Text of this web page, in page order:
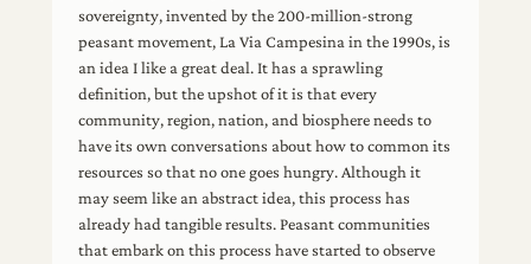
sovereignty, invented by the 200-million-strong
peasant movement, La Via Campesina in the 1990s, is
an idea I like a great deal. It has a sprawling
definition, but the upshot of it is that every
community, region, nation, and biosphere needs to
have its own conversations about how to common its
resources so that no one goes hungry. Although it
may seem like an abstract idea, this process has
already had tangible results. Peasant communities
that embark on this process have started to observe